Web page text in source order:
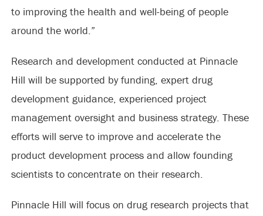
to improving the health and well-being of people
around the world.”
Research and development conducted at Pinnacle
Hill will be supported by funding, expert drug
development guidance, experienced project
management oversight and business strategy. These
efforts will serve to improve and accelerate the
product development process and allow founding
scientists to concentrate on their research.
Pinnacle Hill will focus on drug research projects that